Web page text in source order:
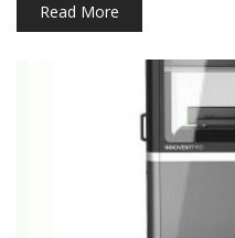
Read More